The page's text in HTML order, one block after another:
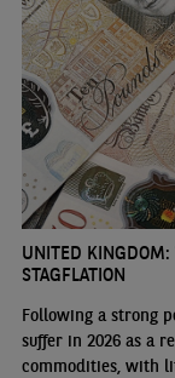
UNITED KINGDOM:
STAGFLATION
Following a strong
suffer in 2026 as a
commodities, with